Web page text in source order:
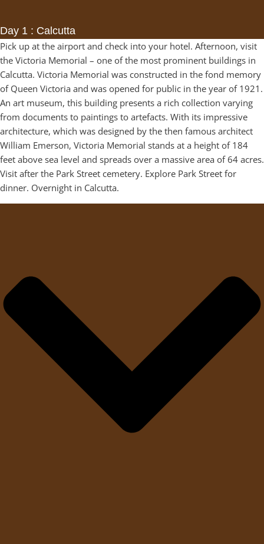
Day 1 : Calcutta
Pick up at the airport and check into your hotel. Afternoon, visit
the Victoria Memorial – one of the most prominent buildings in
Calcutta. Victoria Memorial was constructed in the fond memory
of Queen Victoria and was opened for public in the year of 1921.
An art museum, this building presents a rich collection varying
from documents to paintings to artefacts. With its impressive
architecture, which was designed by the then famous architect
William Emerson, Victoria Memorial stands at a height of 184
feet above sea level and spreads over a massive area of 64 acres.
Visit after the Park Street cemetery. Explore Park Street for
dinner. Overnight in Calcutta.